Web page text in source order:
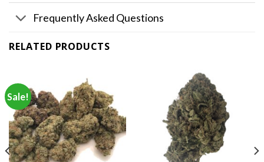
Frequently Asked Questions
RELATED PRODUCTS
Sale!